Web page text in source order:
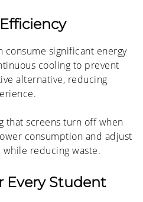
consume significant energy
cooling to prevent
alternative, reducing
that screens turn off when
consumption and adjust
reducing waste.
Every Student